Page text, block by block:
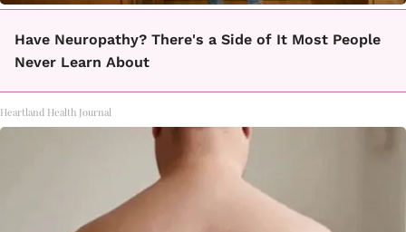
Have Neuropathy? There's a Side of It Most People
Never Learn About
Heartland Health Journal